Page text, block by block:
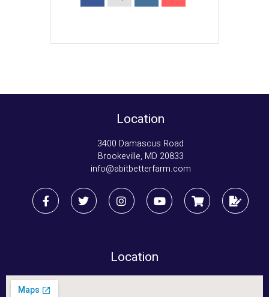
Location
3400 Damascus Road
Brookeville, MD 20833
info@abitbetterfarm.com
Location